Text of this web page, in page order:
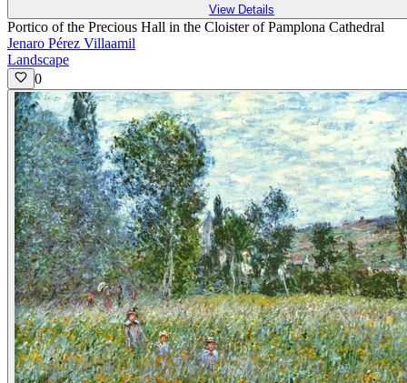
View Details
Portico of the Precious Hall in the Cloister of Pamplona Cathedral
Jenaro Pérez Villaamil
Landscape
0